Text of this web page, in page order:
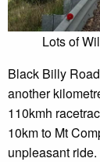
Lots of
Black Billy
another
110kmh
10km to Mt
unpleasant ride.